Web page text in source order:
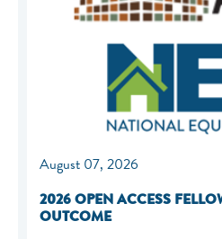
August 07, 2026
2026 OPEN ACCESS
OUTCOME